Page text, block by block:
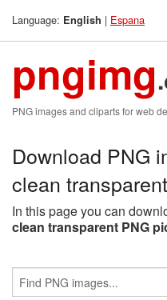
Language: English | Espana
pngimg
PNG images and cliparts for web
Download PNG
clean
In this page you can
clean transparent PNG